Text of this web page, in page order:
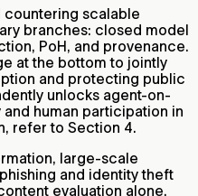
scalable
branches: closed model
PoH, and provenance.
at the bottom to jointly
and protecting public
unlocks agent-on-
human participation in
refer to Section 4.
large-scale
and identity theft
evaluation alone.